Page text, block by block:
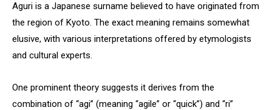
Aguri is a Japanese surname believed to have originated from
the region of Kyoto. The exact meaning remains somewhat
elusive, with various interpretations offered by etymologists
and cultural experts.
One prominent theory suggests it derives from the
combination of “agi” (meaning “agile” or “quick”) and “ri”